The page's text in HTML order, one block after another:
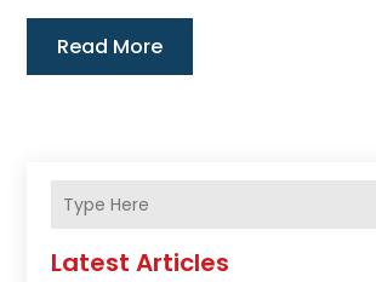
Read More
Latest Articles